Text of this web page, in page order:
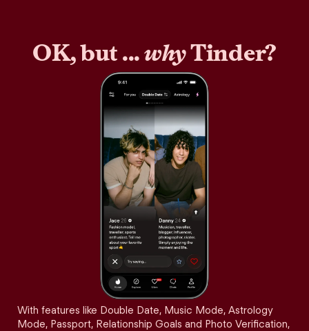
OK, but ...whyTinder?
With features like Double Date, Music Mode, Astrology
Mode, Passport, Relationship Goals and Photo Verification,